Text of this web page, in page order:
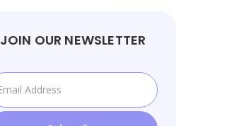
JOIN OUR NEWSLETTER